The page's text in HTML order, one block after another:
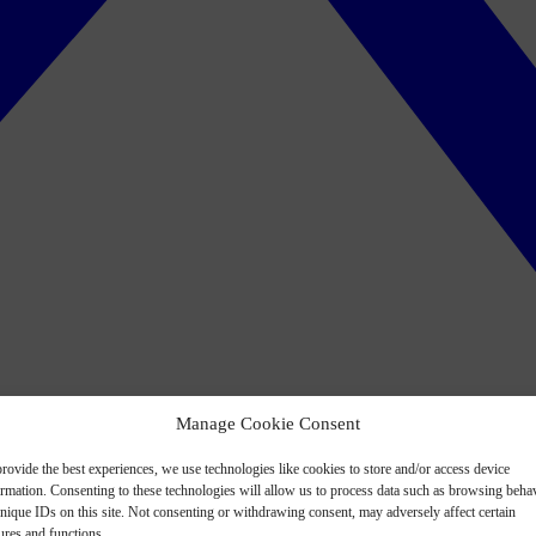
Manage Cookie Consent
the best experiences, we use technologies like cookies to store and/or access device
Consenting to these technologies will allow us to process data such as browsing
IDs on this site. Not consenting or withdrawing consent, may adversely affect certain